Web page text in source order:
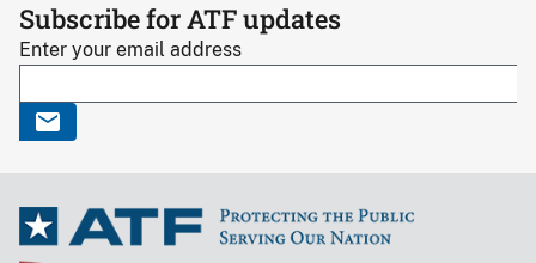
Subscribe for ATF updates
Enter your email address